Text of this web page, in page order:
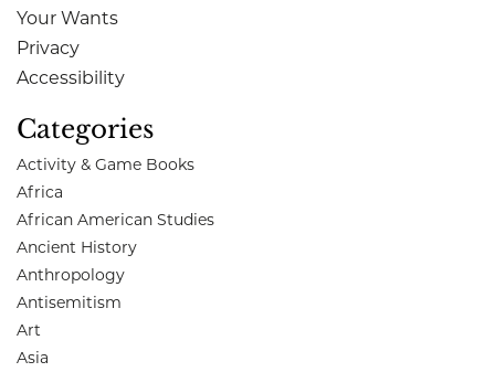
Your Wants
Privacy
Accessibility
Categories
Activity & Game Books
Africa
African American Studies
Ancient History
Anthropology
Antisemitism
Art
Asia